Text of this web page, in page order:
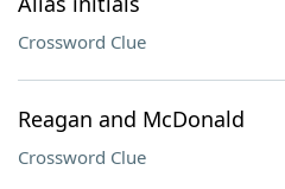
Crossword Clue
Reagan and McDonald
Crossword Clue